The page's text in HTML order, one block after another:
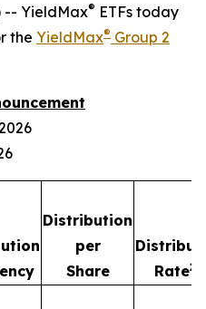
-- YieldMax® ETFs today
the YieldMax® Group 2
Distribution
per
Share
Rate2,4